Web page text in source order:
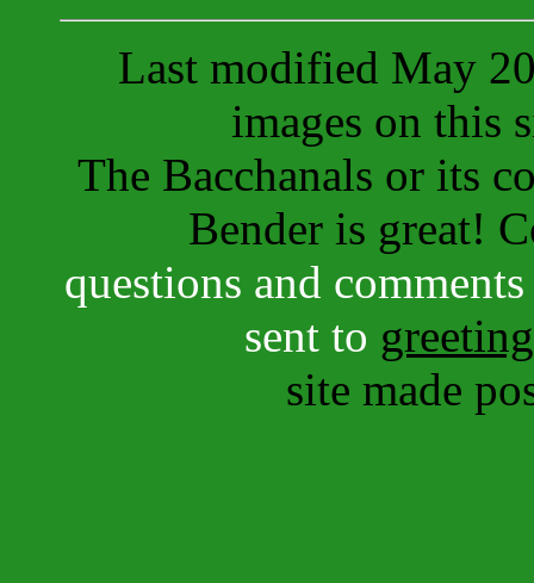
Last modified May
images on this
The Bacchanals or its
Bender is great!
questions and
sent to
site made